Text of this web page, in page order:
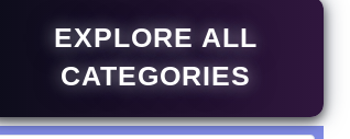
EXPLORE ALL
CATEGORIES